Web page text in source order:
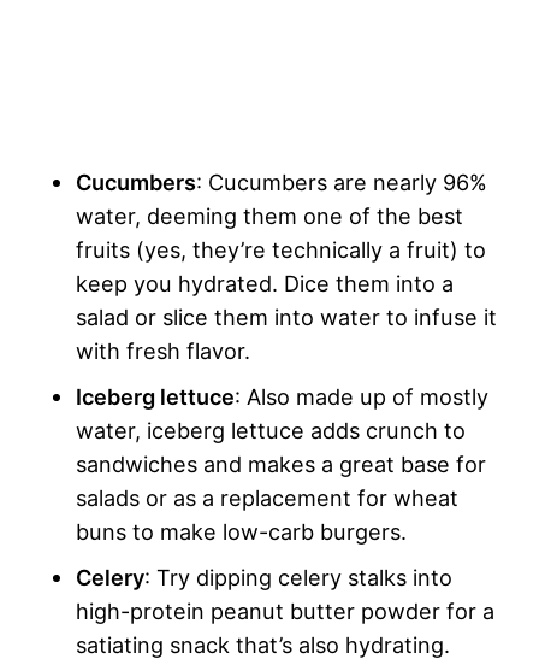
Cucumbers: Cucumbers are nearly 96%
water, deeming them one of the best
fruits (yes, they’re technically a fruit) to
keep you hydrated. Dice them into a
salad or slice them into water to infuse it
with fresh flavor.
Iceberg lettuce: Also made up of mostly
water, iceberg lettuce adds crunch to
sandwiches and makes a great base for
salads or as a replacement for wheat
buns to make low-carb burgers.
Celery: Try dipping celery stalks into
high-protein peanut butter powder for a
satiating snack that’s also hydrating.